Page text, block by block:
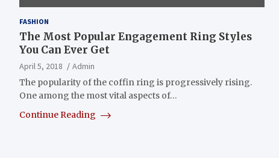
FASHION
The Most Popular Engagement Ring Styles
You Can Ever Get
April 5, 2018
Admin
The popularity of the coffin ring is progressively rising.
One among the most vital aspects of…
Continue Reading